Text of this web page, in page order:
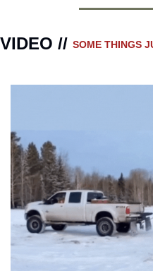
VIDEO // SOME THINGS